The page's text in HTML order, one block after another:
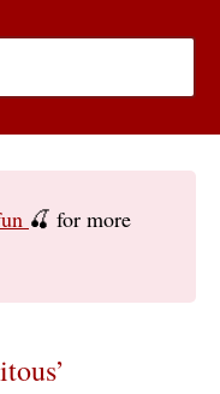
🍒 for more